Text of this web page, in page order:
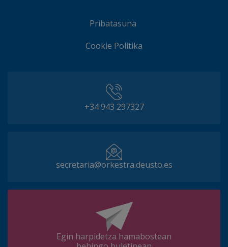
Pribatasuna
Cookie Politika
+34 943 297327
secretaria@orkestra.deusto.es
Egin harpidetza hamabostean